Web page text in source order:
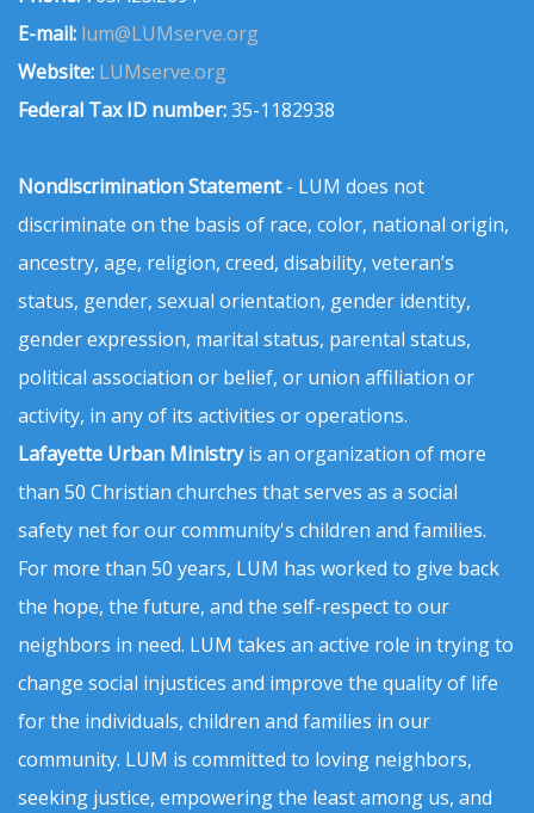
E-mail: lum@LUMserve.org
Website: LUMserve.org
Federal Tax ID number:35-1182938
Nondiscrimination Statement- LUM does not
discriminate on the basis of race, color, national origin,
ancestry, age, religion, creed, disability, veteran’s
status, gender, sexual orientation, gender identity,
gender expression, marital status, parental status,
political association or belief, or union affiliation or
activity, in any of its activities or operations.
Lafayette Urban Ministryis an organization of more
than 50 Christian churches that serves as a social
safety net for our community's children and families.
For more than 50 years, LUM has worked to give back
the hope, the future, and the self-respect to our
neighbors in need. LUM takes an active role in trying to
change social injustices and improve the quality of life
for the individuals, children and families in our
community. LUM is committed to loving neighbors,
seeking justice, empowering the least among us, and